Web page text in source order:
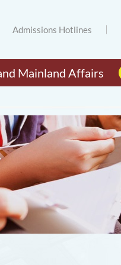
Admissions Hotlines
Mainland Affairs